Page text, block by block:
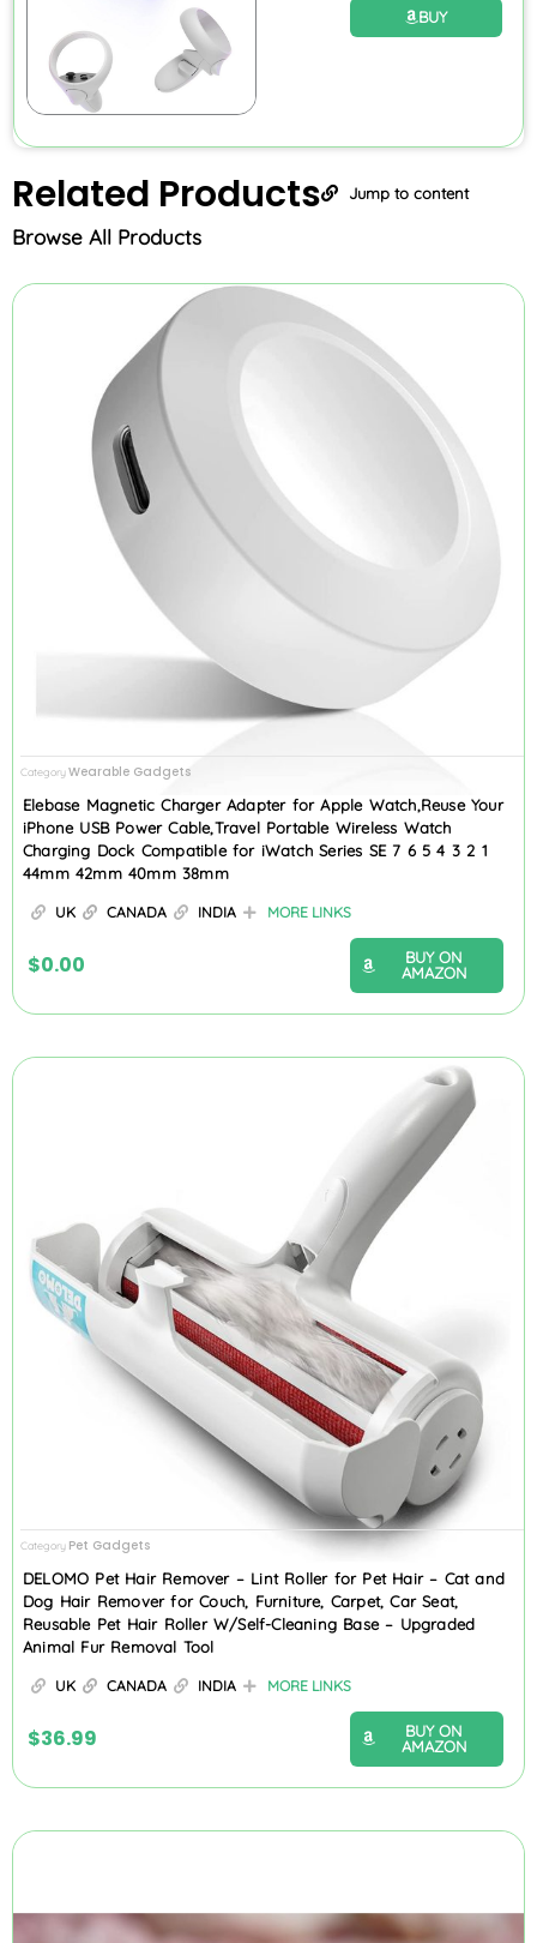
BUY
Related Products Jump to content
Browse All Products
CategoryWearable Gadgets
Elebase Magnetic Charger Adapter for Apple Watch,Reuse Your
iPhone USB Power Cable,Travel Portable Wireless Watch
Charging Dock Compatible for iWatch Series SE 7 6 5 4 3 2 1
44mm 42mm 40mm 38mm
UK CANADA INDIA MORE LINKS
$0.00
BUY ON
AMAZON
Category Pet Gadgets
DELOMO Pet Hair Remover – Lint Roller for Pet Hair – Cat and
Dog Hair Remover for Couch, Furniture, Carpet, Car Seat,
Reusable Pet Hair Roller W/Self-Cleaning Base – Upgraded
Animal Fur Removal Tool
UK CANADA INDIA MORE LINKS
$36.99
BUY ON
AMAZON